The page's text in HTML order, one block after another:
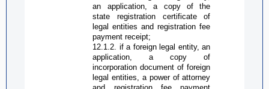
an application, a copy of the
state registration certificate of
legal entities and registration fee
payment receipt;
12.1.2. if a foreign legal entity, an
application, a copy of
incorporation document of foreign
legal entities, a power of attorney